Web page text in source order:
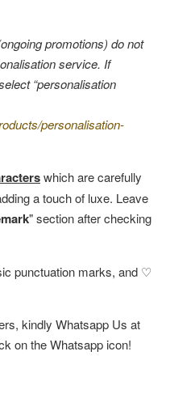
promotions) do not
service. If
“personalisation
personalisation-
which are carefully
a touch of luxe. Leave
" section after checking
punctuation marks, and ♡
kindly Whatsapp Us at
on the Whatsapp icon!